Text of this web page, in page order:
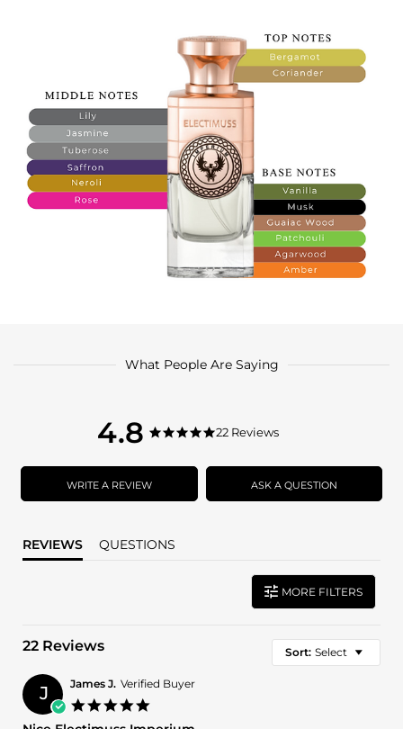
What People Are Saying
4.8
4.8
rating
4.8
rating
22 Reviews
WRITE A REVIEW ASK A QUESTION
REVIEWS QUESTIONS
MORE FILTERS
22 Reviews Sort: Select
J James J. Verified Buyer